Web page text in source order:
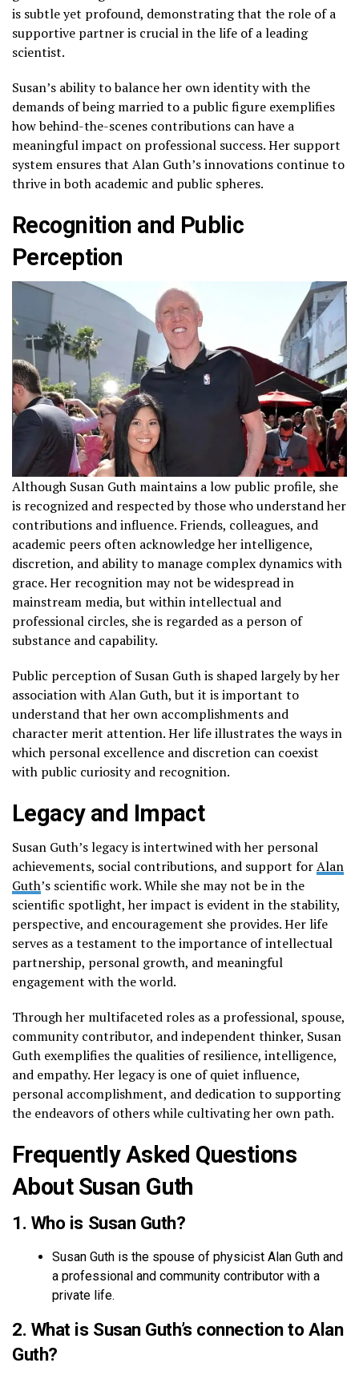
is subtle yet profound, demonstrating that the role of a
supportive partner is crucial in the life of a leading
scientist.
Susan’s ability to balance her own identity with the
demands of being married to a public figure exemplifies
how behind-the-scenes contributions can have a
meaningful impact on professional success. Her support
system ensures that Alan Guth’s innovations continue to
thrive in both academic and public spheres.
Recognition and Public
Perception
Although Susan Guth maintains a low public profile, she
is recognized and respected by those who understand her
contributions and influence. Friends, colleagues, and
academic peers often acknowledge her intelligence,
discretion, and ability to manage complex dynamics with
grace. Her recognition may not be widespread in
mainstream media, but within intellectual and
professional circles, she is regarded as a person of
substance and capability.
Public perception of Susan Guth is shaped largely by her
association with Alan Guth, but it is important to
understand that her own accomplishments and
character merit attention. Her life illustrates the ways in
which personal excellence and discretion can coexist
with public curiosity and recognition.
Legacy and Impact
Susan Guth’s legacy is intertwined with her personal
achievements, social contributions, and support forAlan
Guth’s scientific work. While she may not be in the
scientific spotlight, her impact is evident in the stability,
perspective, and encouragement she provides. Her life
serves as a testament to the importance of intellectual
partnership, personal growth, and meaningful
engagement with the world.
Through her multifaceted roles as a professional, spouse,
community contributor, and independent thinker, Susan
Guth exemplifies the qualities of resilience, intelligence,
and empathy. Her legacy is one of quiet influence,
personal accomplishment, and dedication to supporting
the endeavors of others while cultivating her own path.
Frequently Asked Questions
About Susan Guth
1. Who is Susan Guth?
Susan Guth is the spouse of physicist Alan Guth and
a professional and community contributor with a
private life.
2. What is Susan Guth’s connection to Alan
Guth?